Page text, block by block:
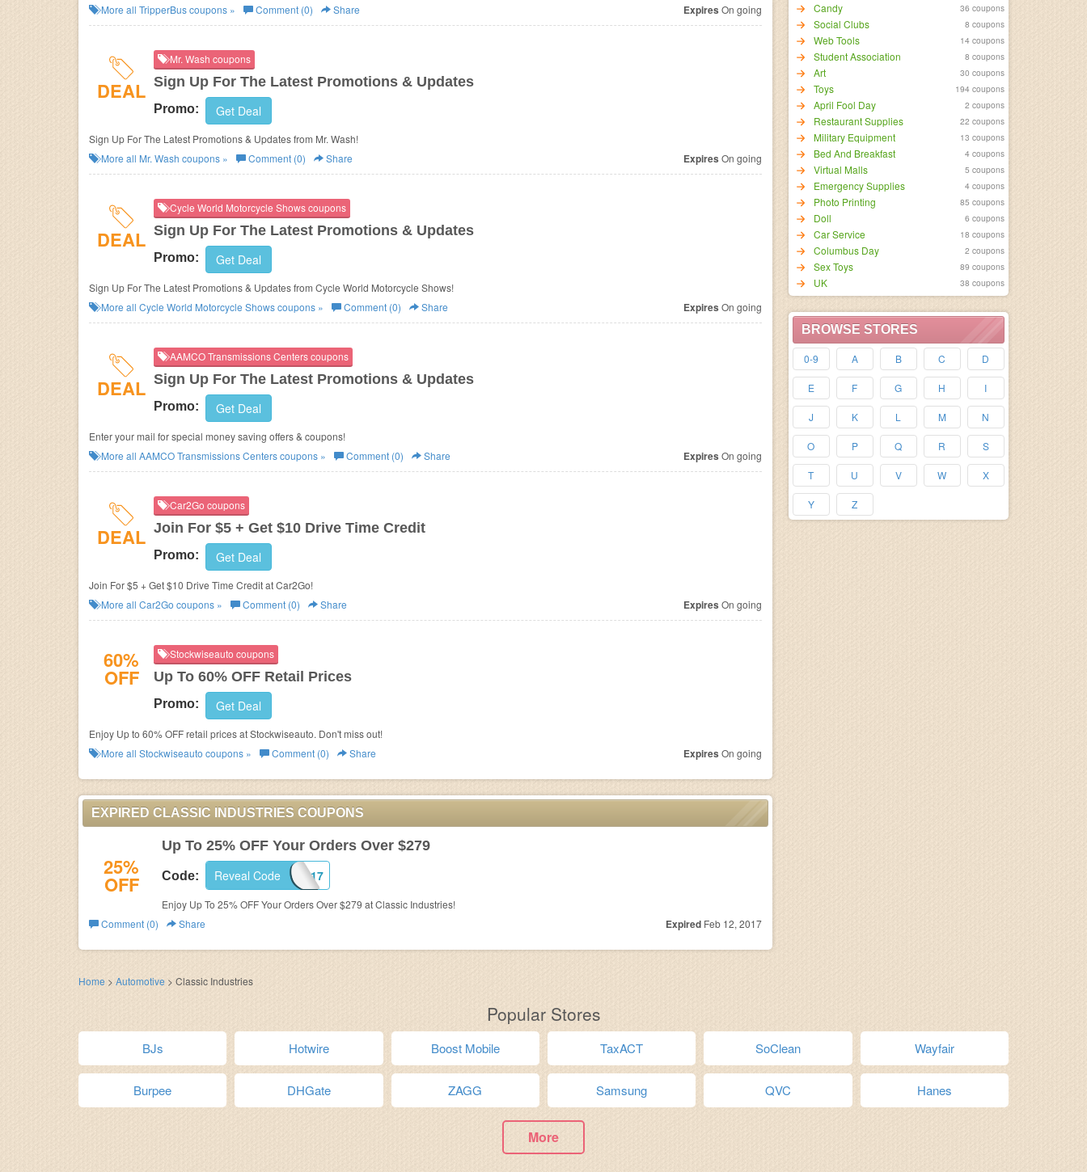
Candy 36 coupons
Social Clubs 8 coupons
Web Tools 14 coupons
Student Association 8 coupons
Art 30 coupons
Toys 194 coupons
April Fool Day 2 coupons
Restaurant Supplies 22 coupons
Military Equipment 13 coupons
Bed And Breakfast 4 coupons
Virtual Malls 5 coupons
Emergency Supplies 4 coupons
Photo Printing 85 coupons
Doll 6 coupons
Car Service 18 coupons
Columbus Day 2 coupons
Sex Toys 89 coupons
UK 38 coupons
BROWSE STORES
0-9 A B C D
E F G H I
J K L M N
O P Q R S
T U V W X
Y Z
More all TripperBuscoupons » Comment (0) Share Expires On going
DEAL
Mr. Wash coupons
Sign Up For The Latest Promotions & Updates
Promo: Get Deal
Sign Up For The Latest Promotions & Updates from Mr. Wash!
More all Mr. Wash coupons » Comment (0) Share Expires On going
DEAL
Cycle World Motorcycle Shows coupons
Sign Up For The Latest Promotions & Updates
Promo: Get Deal
Sign Up For The Latest Promotions & Updates from Cycle World Motorcycle Shows!
More all Cycle World Motorcycle Showscoupons » Comment (0) Share Expires On going
DEAL
AAMCO Transmissions Centers coupons
Sign Up For The Latest Promotions & Updates
Promo: Get Deal
Enter your mail for special money saving offers & coupons!
More all AAMCO Transmissions Centerscoupons » Comment (0) Share Expires On going
DEAL
Car2Go coupons
Join For $5 + Get $10 Drive Time Credit
Promo: Get Deal
Join For $5 + Get $10 Drive Time Credit at Car2Go!
More all Car2Go coupons » Comment (0) Share Expires On going
60%
OFF
Stockwiseauto coupons
Up To 60% OFF Retail Prices
Promo: Get Deal
Enjoy Up to 60% OFF retail prices at Stockwiseauto. Don't miss out!
More all Stockwiseauto coupons » Comment (0) Share Expires On going
EXPIRED CLASSIC INDUSTRIES COUPONS
25%
OFF
Up To 25% OFF Your Orders Over $279
Code: EDD17
Reveal Code
Enjoy Up To 25% OFF Your Orders Over $279 at Classic Industries!
Comment (0)
Share ExpiredFeb 12, 2017
Home > Automotive > Classic Industries
Popular Stores
BJs Hotwire Boost Mobile TaxACT SoClean Wayfair
Burpee DHGate ZAGG Samsung QVC Hanes
More